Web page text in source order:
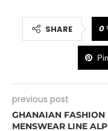
SHARE 0
previous post
GHANAIAN FASHION
MENSWEAR LINE